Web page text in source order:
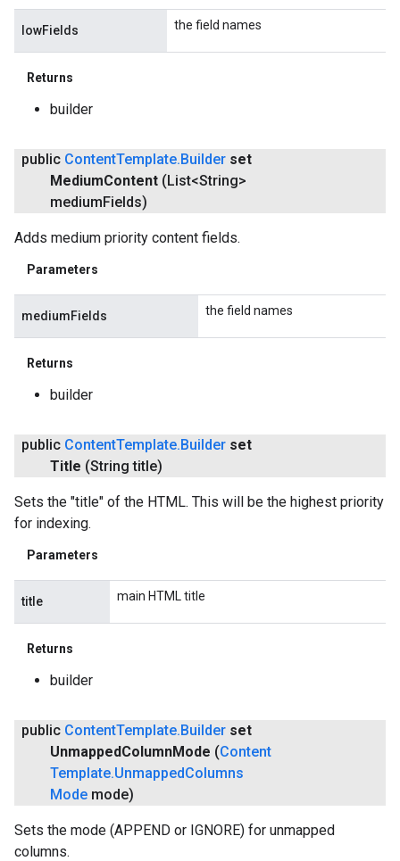
lowFields the field names
Returns
builder
public ContentTemplate.Builder set
MediumContent (List<String>
mediumFields)
Adds medium priority content fields.
Parameters
mediumFields the field names
Returns
builder
public ContentTemplate.Builder set
Title (String title)
Sets the "title" of the HTML. This will be the highest priority
for indexing.
Parameters
title main HTML title
Returns
builder
public ContentTemplate.Builder set
UnmappedColumnMode (Content
Template.UnmappedColumns
Mode mode)
Sets the mode (APPEND or IGNORE) for unmapped
columns.